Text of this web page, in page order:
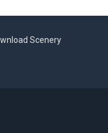
Scenery